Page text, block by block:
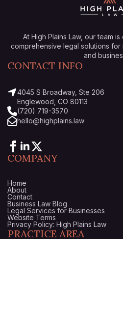
At High Plains Law, our team
comprehensive legal solutions for
and
CONTACT INFO
4045 S Broadway, Ste 206
Englewood, CO 80113
(720) 719-3570
hello@highplains.law
COMPANY
Home
About
Contact
Business Law Blog
Legal Services for Businesses
Website Terms
Privacy Policy: High Plains Law
PRACTICE AREA